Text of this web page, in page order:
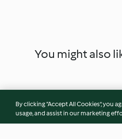
You might also
By clicking “Accept All Cookies”, you
usage, and assist in our marketing